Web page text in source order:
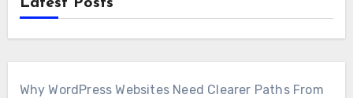
Why WordPress Websites Need Clearer Paths From